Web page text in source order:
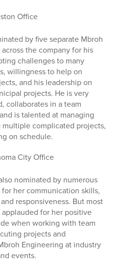
Office
by five separate Mbroh
the company for his
challenges to many
willingness to help on
and his leadership on
projects. He is very
collaborates in a team
is talented at managing
multiple complicated projects,
on schedule.
City Office
nominated by numerous
her communication skills,
responsiveness. But most
applauded for her positive
when working with team
projects and
Engineering at industry
events.